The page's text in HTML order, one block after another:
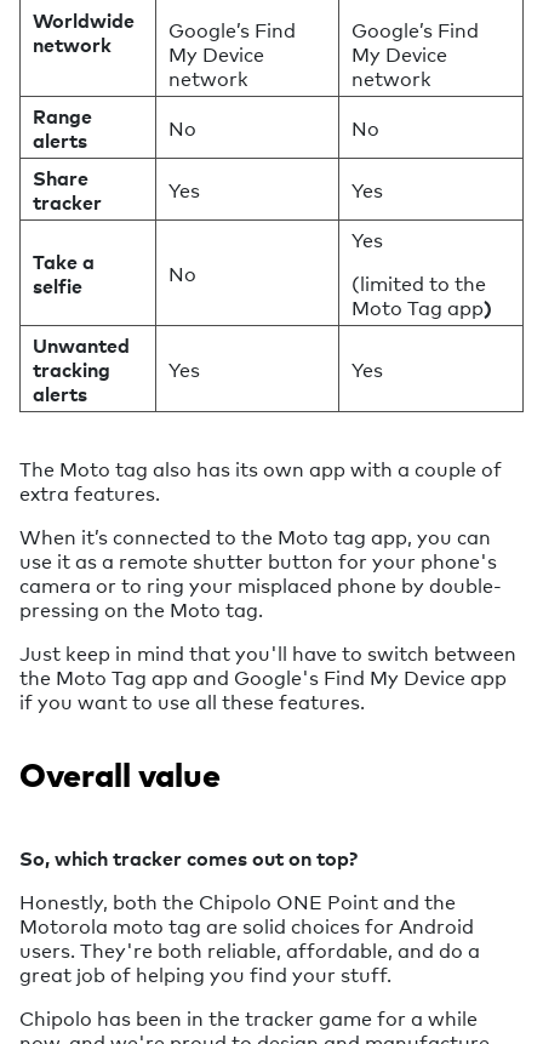
Worldwide
network
Google’s Find
My Device
network
Google’s Find
My Device
network
Range
alerts
No
No
Share
tracker
Yes Yes
Take a
selfie
No
Yes
(limited to the
Moto Tag app)
Unwanted
tracking
alerts
Yes Yes
The Moto tag also has its own app with a couple of
extra features.
When it’s connected to the Moto tag app, you can
use it as a remote shutter button for your phone's
camera or to ring your misplaced phone by double-
pressing on the Moto tag.
Just keep in mind that you'll have to switch between
the Moto Tag app and Google's Find My Device app
if you want to use all these features.
Overall value
So, which tracker comes out on top?
Honestly, both the Chipolo ONE Point and the
Motorola moto tag are solid choices for Android
users. They're both reliable, affordable, and do a
great job of helping you find your stuff.
Chipolo has been in the tracker game for a while